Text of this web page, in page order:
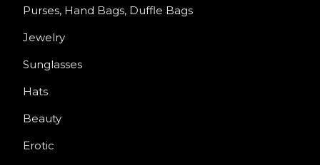
Purses, Hand Bags, Duffle Bags
Jewelry
Sunglasses
Hats
Beauty
Erotic